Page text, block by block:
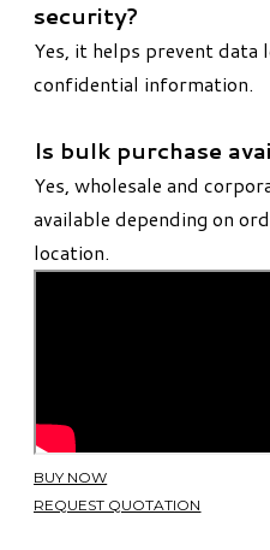
security?
Yes, it helps prevent data
confidential information.
Is bulk purchase
Yes, wholesale and
available depending on
location.
BUY NOW
REQUEST QUOTATION